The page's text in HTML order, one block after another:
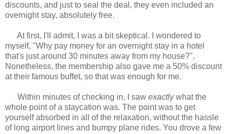
discounts, and just to seal the deal, they even included an
overnight stay, absolutely free.
At first, I'll admit, I was a bit skeptical. I wondered to
myself, "Why pay money for an overnight stay in a hotel
that's just around 30 minutes away from my house?".
Nonetheless, the membership also gave me a 50% discount
at their famous buffet, so that was enough for me.
Within minutes of checking in, I saw exactlywhat the
whole point of a staycation was. The point was to get
yourself absorbed in all of the relaxation, without the hassle
of long airport lines and bumpy plane rides. You drove a few